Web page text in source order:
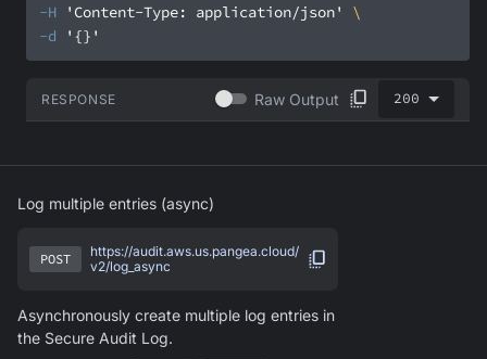
-H
'Content-Type: application/json'
-d
'{}'
RESPONSE Raw Output 200
Log multiple entries (async)
POST
https://audit.aws.us.pangea.cloud/
v2/log_async
Asynchronously create multiple log entries in
the Secure Audit Log.